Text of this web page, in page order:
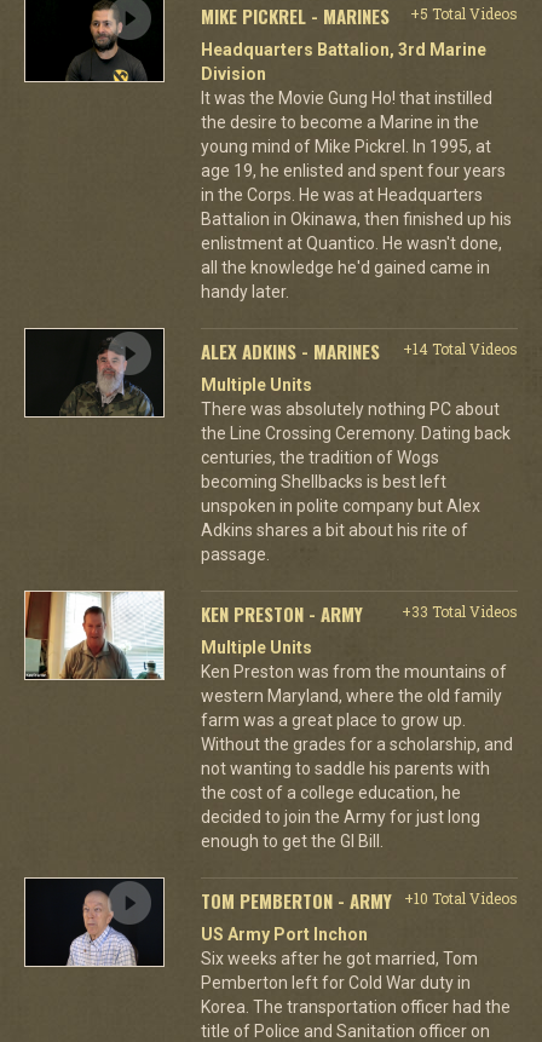
MIKE PICKREL - MARINES
+5 Total Videos
Headquarters Battalion, 3rd Marine
Division
It was the Movie Gung Ho! that instilled
the desire to become a Marine in the
young mind of Mike Pickrel. In 1995, at
age 19, he enlisted and spent four years
in the Corps. He was at Headquarters
Battalion in Okinawa, then finished up his
enlistment at Quantico. He wasn't done,
all the knowledge he'd gained came in
handy later.
ALEX ADKINS - MARINES
+14 Total Videos
Multiple Units
There was absolutely nothing PC about
the Line Crossing Ceremony. Dating back
centuries, the tradition of Wogs
becoming Shellbacks is best left
unspoken in polite company but Alex
Adkins shares a bit about his rite of
passage.
KEN PRESTON - ARMY
+33 Total Videos
Multiple Units
Ken Preston was from the mountains of
western Maryland, where the old family
farm was a great place to grow up.
Without the grades for a scholarship, and
not wanting to saddle his parents with
the cost of a college education, he
decided to join the Army for just long
enough to get the GI Bill.
TOM PEMBERTON - ARMY
+10 Total Videos
US Army Port Inchon
Six weeks after he got married, Tom
Pemberton left for Cold War duty in
Korea. The transportation officer had the
title of Police and Sanitation officer on